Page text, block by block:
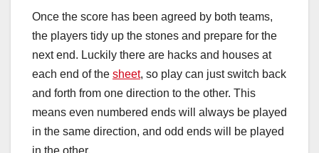
Once the score has been agreed by both teams,
the players tidy up the stones and prepare for the
next end. Luckily there are hacks and houses at
each end of the sheet, so play can just switch back
and forth from one direction to the other. This
means even numbered ends will always be played
in the same direction, and odd ends will be played